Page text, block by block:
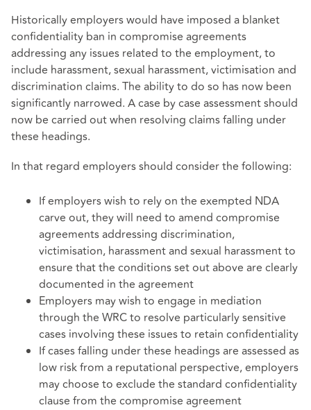
Historically employers would have imposed a blanket
confidentiality ban in compromise agreements
addressing any issues related to the employment, to
include harassment, sexual harassment, victimisation and
discrimination claims. The ability to do so has now been
significantly narrowed. A case by case assessment should
now be carried out when resolving claims falling under
these headings.
In that regard employers should consider the following:
If employers wish to rely on the exempted NDA
carve out, they will need to amend compromise
agreements addressing discrimination,
victimisation, harassment and sexual harassment to
ensure that the conditions set out above are clearly
documented in the agreement
Employers may wish to engage in mediation
through the WRC to resolve particularly sensitive
cases involving these issues to retain confidentiality
If cases falling under these headings are assessed as
low risk from a reputational perspective, employers
may choose to exclude the standard confidentiality
clause from the compromise agreement